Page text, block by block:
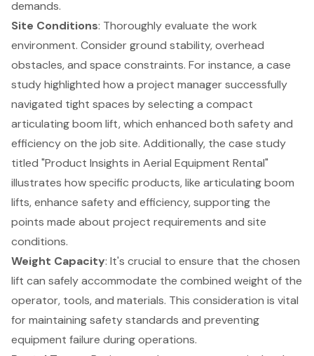
demands.
Site Conditions: Thoroughly evaluate the work
environment. Consider ground stability, overhead
obstacles, and space constraints. For instance, a case
study highlighted how a project manager successfully
navigated tight spaces by selecting a compact
articulating boom lift, which enhanced both safety and
efficiency on the job site. Additionally, the case study
titled "Product Insights in Aerial Equipment Rental"
illustrates how specific products, like articulating boom
lifts, enhance safety and efficiency, supporting the
points made about project requirements and site
conditions.
Weight Capacity: It's crucial to ensure that the chosen
lift can safely accommodate the combined weight of the
operator, tools, and materials. This consideration is vital
for maintaining safety standards and preventing
equipment failure during operations.